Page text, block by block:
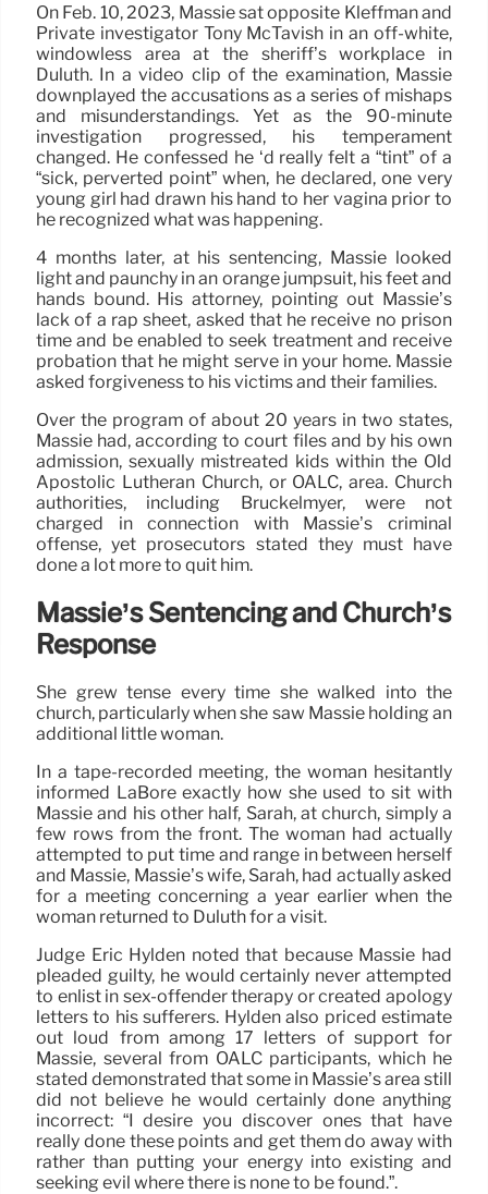
On Feb. 10, 2023, Massie sat opposite Kleffman and
Private investigator Tony McTavish in an off-white,
windowless area at the sheriff’s workplace in
Duluth. In a video clip of the examination, Massie
downplayed the accusations as a series of mishaps
and misunderstandings. Yet as the 90-minute
investigation progressed, his temperament
changed. He confessed he ‘d really felt a “tint” of a
“sick, perverted point” when, he declared, one very
young girl had drawn his hand to her vagina prior to
he recognized what was happening.
4 months later, at his sentencing, Massie looked
light and paunchy in an orange jumpsuit, his feet and
hands bound. His attorney, pointing out Massie’s
lack of a rap sheet, asked that he receive no prison
time and be enabled to seek treatment and receive
probation that he might serve in your home. Massie
asked forgiveness to his victims and their families.
Over the program of about 20 years in two states,
Massie had, according to court files and by his own
admission, sexually mistreated kids within the Old
Apostolic Lutheran Church, or OALC, area. Church
authorities, including Bruckelmyer, were not
charged in connection with Massie’s criminal
offense, yet prosecutors stated they must have
done a lot more to quit him.
Massie’s Sentencing and Church’s
Response
She grew tense every time she walked into the
church, particularly when she saw Massie holding an
additional little woman.
In a tape-recorded meeting, the woman hesitantly
informed LaBore exactly how she used to sit with
Massie and his other half, Sarah, at church, simply a
few rows from the front. The woman had actually
attempted to put time and range in between herself
and Massie, Massie’s wife, Sarah, had actually asked
for a meeting concerning a year earlier when the
woman returned to Duluth for a visit.
Judge Eric Hylden noted that because Massie had
pleaded guilty, he would certainly never attempted
to enlist in sex-offender therapy or created apology
letters to his sufferers. Hylden also priced estimate
out loud from among 17 letters of support for
Massie, several from OALC participants, which he
stated demonstrated that some in Massie’s area still
did not believe he would certainly done anything
incorrect: “I desire you discover ones that have
really done these points and get them do away with
rather than putting your energy into existing and
seeking evil where there is none to be found.”.